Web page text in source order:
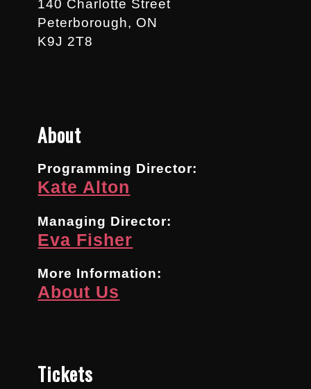
140 Charlotte Street
Peterborough, ON
K9J 2T8
About
Programming Director:
Kate Alton
Managing Director:
Eva Fisher
More Information:
About Us
Tickets